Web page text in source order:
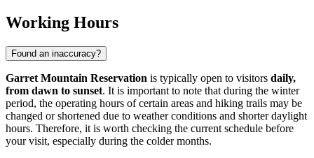
Working Hours
Found an inaccuracy?
Garret Mountain Reservation is typically open to visitors daily,
from dawn to sunset. It is important to note that during the winter
period, the operating hours of certain areas and hiking trails may be
changed or shortened due to weather conditions and shorter daylight
hours. Therefore, it is worth checking the current schedule before
your visit, especially during the colder months.